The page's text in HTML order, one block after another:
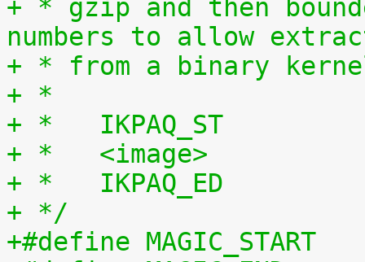
+ * gzip and then
numbers to allow
+ * from a binary
+ *
+ *   IKPAQ_ST
+ *   <image>
+ *   IKPAQ_ED
+ */